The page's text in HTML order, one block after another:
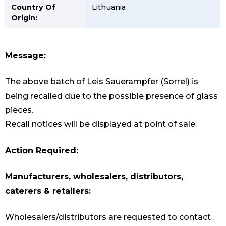
Country Of
Origin:
Lithuania
Message:
The above batch of Leis Sauerampfer (Sorrel) is
being recalled due to the possible presence of glass
pieces.
Recall notices will be displayed at point of sale.
Action Required:
Manufacturers, wholesalers, distributors,
caterers & retailers:
Wholesalers/distributors are requested to contact